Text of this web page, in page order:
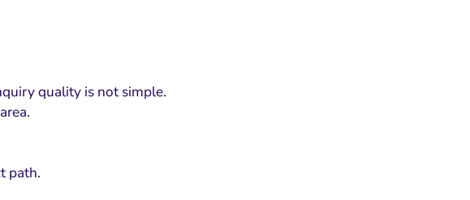
quality is not simple.
path.